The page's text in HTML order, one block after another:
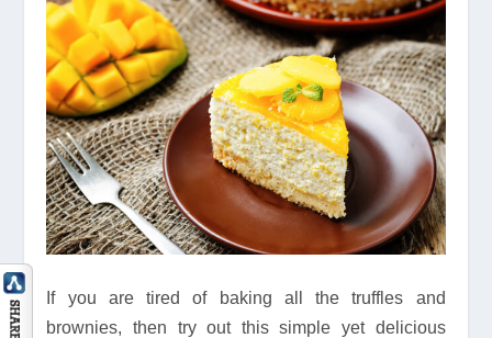
If you are tired of baking all the truffles and
brownies, then try out this simple yet delicious